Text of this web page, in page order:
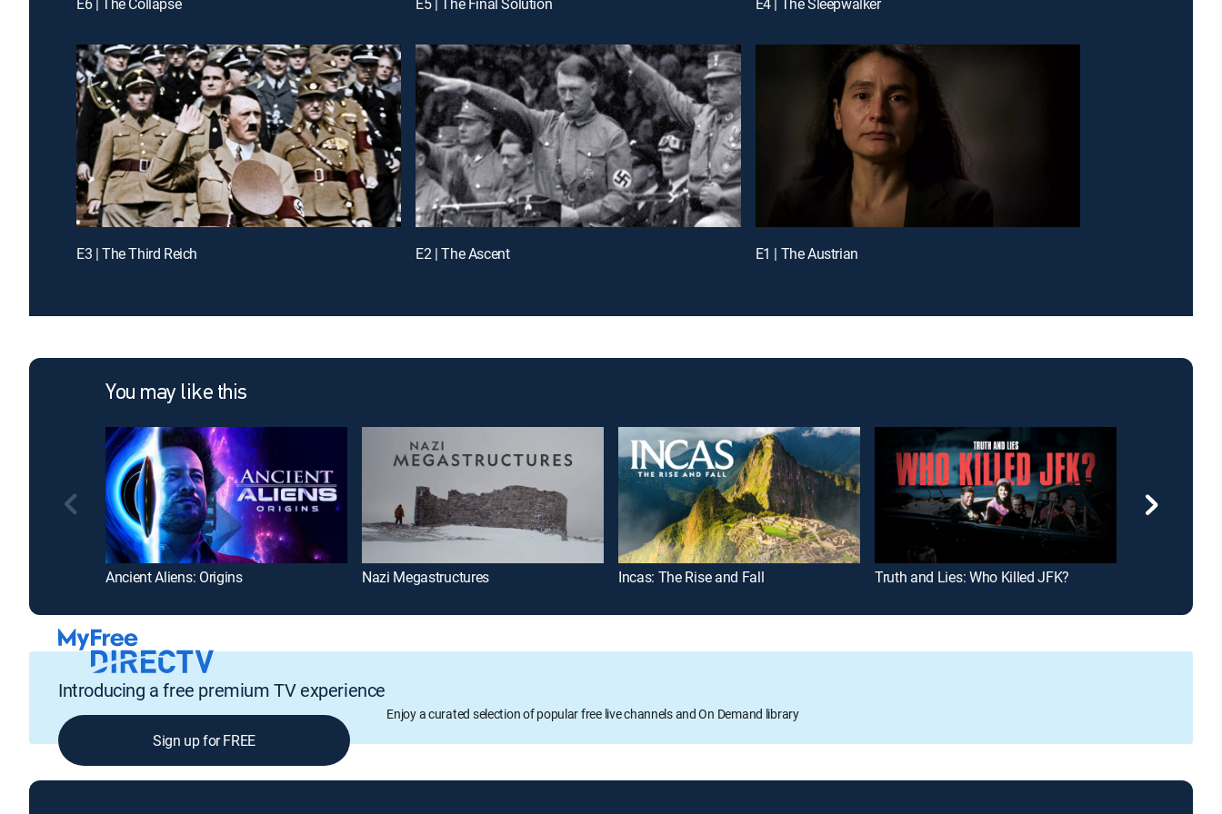
E3 | The Third Reich E2 | The Ascent E1 | The Austrian
You may like this
Ancient Aliens: Origins Nazi Megastructures Incas: The Rise and Fall Truth and Lies: Who Killed JFK?
Introducing a free premium TV experience
Enjoy a curated selection of popular free live channels and On Demand library
Sign up for FREE